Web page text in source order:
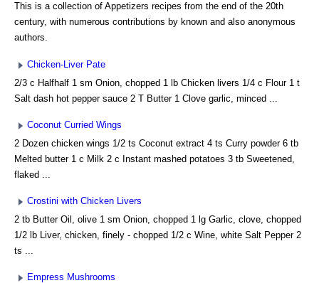
This is a collection of Appetizers recipes from the end of the 20th
century, with numerous contributions by known and also anonymous
authors.
Chicken-Liver Pate
2/3 c Halfhalf 1 sm Onion, chopped 1 lb Chicken livers 1/4 c Flour 1 t
Salt dash hot pepper sauce 2 T Butter 1 Clove garlic, minced ...
Coconut Curried Wings
2 Dozen chicken wings 1/2 ts Coconut extract 4 ts Curry powder 6 tb
Melted butter 1 c Milk 2 c Instant mashed potatoes 3 tb Sweetened,
flaked ...
Crostini with Chicken Livers
2 tb Butter Oil, olive 1 sm Onion, chopped 1 lg Garlic, clove, chopped
1/2 lb Liver, chicken, finely - chopped 1/2 c Wine, white Salt Pepper 2
ts ...
Empress Mushrooms